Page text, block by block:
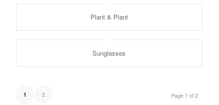
Plant & Plant
Sunglasses
Page 1 of 2
1 2